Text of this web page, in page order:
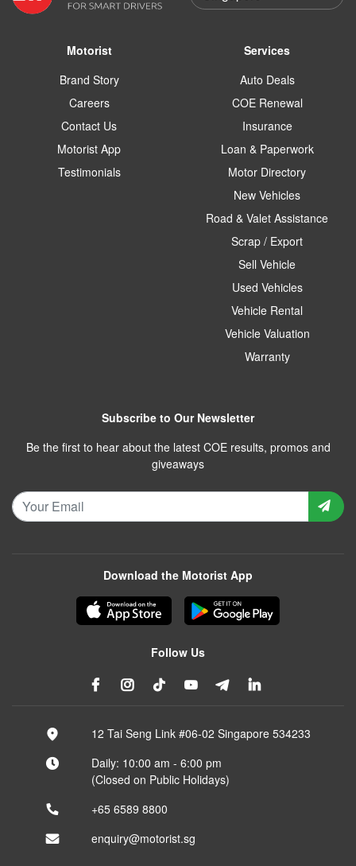
Motorist
Brand Story
Careers
Contact Us
Motorist App
Testimonials
Services
Auto Deals
COE Renewal
Insurance
Loan & Paperwork
Motor Directory
New Vehicles
Road & Valet Assistance
Scrap / Export
Sell Vehicle
Used Vehicles
Vehicle Rental
Vehicle Valuation
Warranty
Subscribe to Our Newsletter
Be the first to hear about the latest COE results, promos and
giveaways
Download the Motorist App
Follow Us
12 Tai Seng Link #06-02 Singapore 534233
Daily: 10:00 am - 6:00 pm
(Closed on Public Holidays)
+65 6589 8800
enquiry@motorist.sg